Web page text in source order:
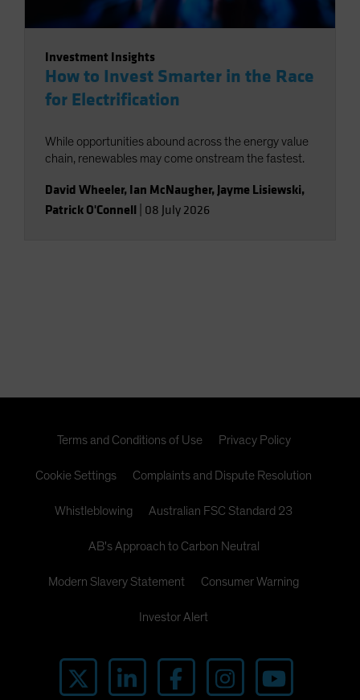
Investment Insights
How to Invest Smarter in the Race
for Electrification
While opportunities abound across the energy value
chain, renewables may come onstream the fastest.
David Wheeler, Ian McNaugher,Jayme Lisiewski,
Patrick O'Connell 08 July 2026
Terms and Conditions of Use Privacy Policy
Cookie Settings Complaints and Dispute Resolution
Whistleblowing Australian FSC Standard 23
AB's Approach to Carbon Neutral
Modern Slavery Statement Consumer Warning
Investor Alert